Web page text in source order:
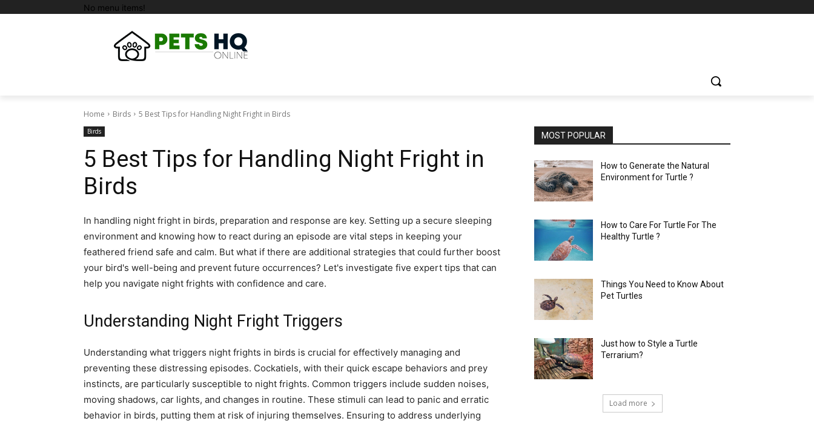
No menu items!
Home Birds 5 Best Tips for Handling Night Fright in Birds
Birds
5 Best Tips for Handling Night Fright in
Birds
In handling night fright in birds, preparation and response are key. Setting up a secure sleeping
environment and knowing how to react during an episode are vital steps in keeping your
feathered friend safe and calm. But what if there are additional strategies that could further boost
your bird's well-being and prevent future occurrences? Let's investigate five expert tips that can
help you navigate night frights with confidence and care.
Understanding Night Fright Triggers
Understanding what triggers night frights in birds is crucial for effectively managing and
preventing these distressing episodes. Cockatiels, with their quick escape behaviors and prey
instincts, are particularly susceptible to night frights. Common triggers include sudden noises,
moving shadows, car lights, and changes in routine. These stimuli can lead to panic and erratic
behavior in birds, putting them at risk of injuring themselves. Ensuring to address underlying
MOST POPULAR
How to Generate the Natural
Environment for Turtle ?
How to Care For Turtle For The
Healthy Turtle ?
Things You Need to Know About
Pet Turtles
Just how to Style a Turtle
Terrarium?
Load more